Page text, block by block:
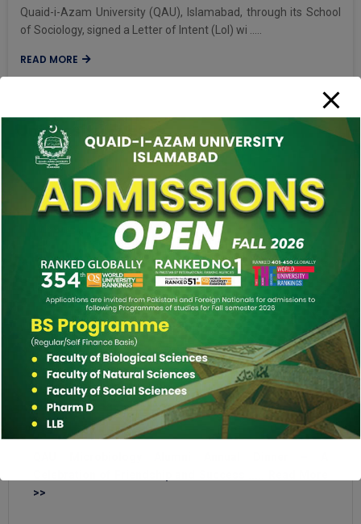
Quaid-i-Azam University (QAU), Islamabad, through its School
of Sociology, signed a Letter of Intent (LoI) wi .....
READ MORE
University Events
More Events
DEC
12
2025
>>